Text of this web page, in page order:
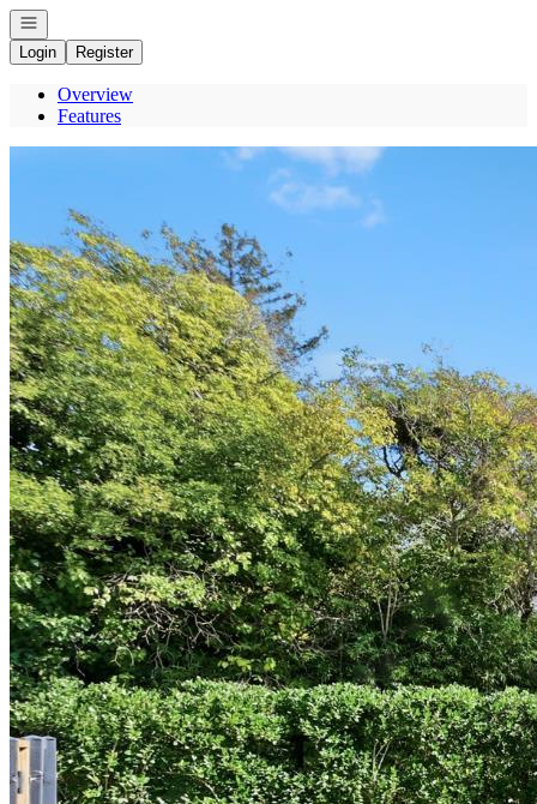
Open navigation
Login
Register
Overview
Features